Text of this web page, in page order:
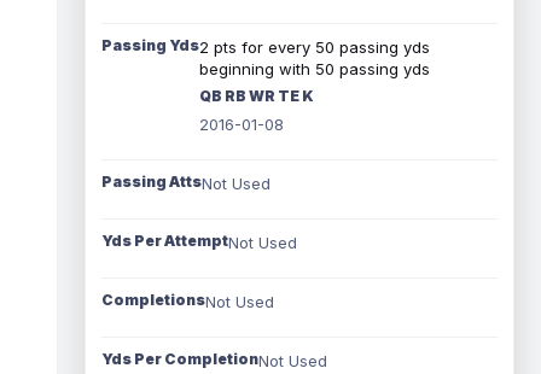
Passing Yds2 pts for every 50 passing yds
beginning with 50 passing yds
QB RB WR TE K
2016-01-08
Passing AttsNot Used
Yds Per AttemptNot Used
CompletionsNot Used
Yds Per CompletionNot Used